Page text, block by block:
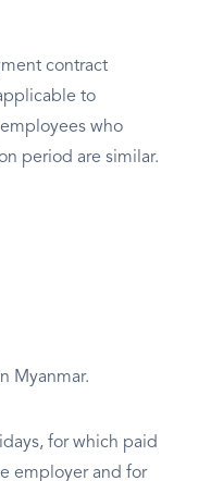
contract
to
who
period are similar.
Myanmar.
for which paid
employer and for